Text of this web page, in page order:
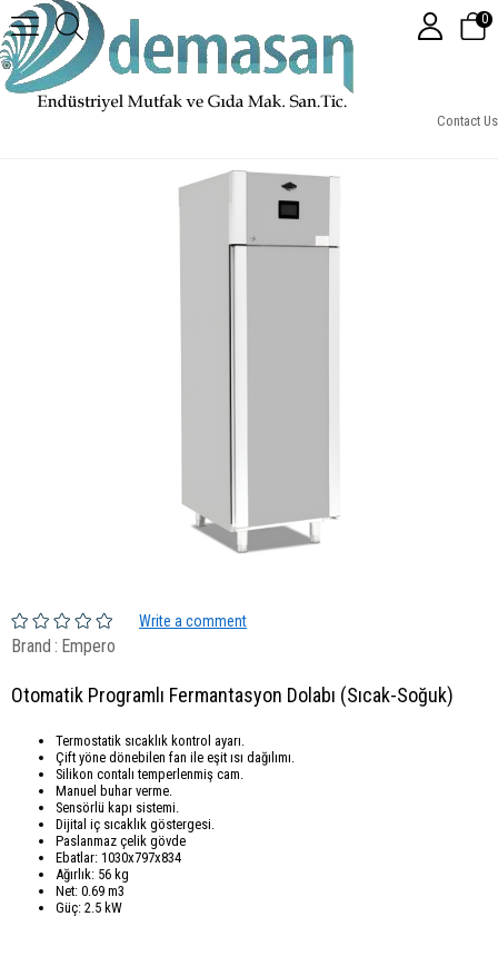
Contact Us
0
Otomatik Programlı Fermantasyon Dolabı (Sıcak-Soğuk)
Write a comment
Brand : Empero
Otomatik Programlı Fermantasyon Dolabı (Sıcak-Soğuk)
Termostatik sıcaklık kontrol ayarı.
Çift yöne dönebilen fan ile eşit ısı dağılımı.
Silikon contalı temperlenmiş cam.
Manuel buhar verme.
Sensörlü kapı sistemi.
Dijital iç sıcaklık göstergesi.
Paslanmaz çelik gövde
Ebatlar: 1030x797x834
Ağırlık: 56 kg
Net: 0.69 m3
Güç: 2.5 kW